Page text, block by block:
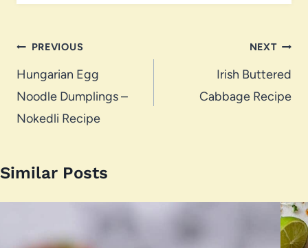
Post
navigation
PREVIOUS
Hungarian Egg
Noodle Dumplings –
Nokedli Recipe
NEXT
Irish Buttered
Cabbage Recipe
Similar Posts